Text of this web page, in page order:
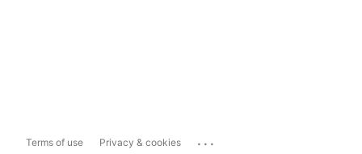
Terms of use Privacy & cookies ...